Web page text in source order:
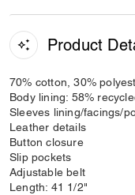
Product
70% cotton, 30%
Body lining: 58%
Sleeves lining/facings/
Leather details
Button closure
Slip pockets
Adjustable belt
Length: 41 1/2"